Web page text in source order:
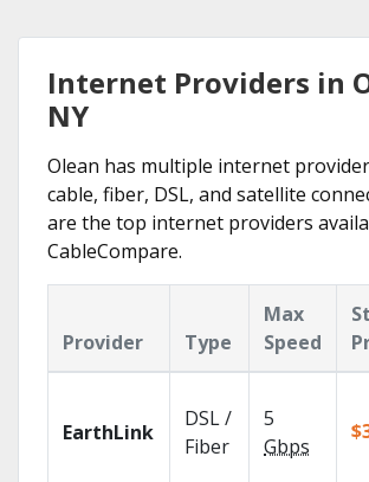
Internet Providers in
NY
Olean has multiple internet
cable, fiber, DSL, and satellite
are the top internet providers
CableCompare.
Provider Type
Max
Speed
EarthLink
DSL /
Fiber
5
Gbps